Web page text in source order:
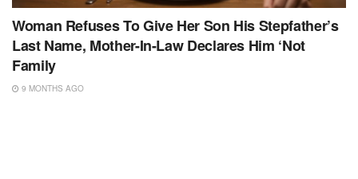
Woman Refuses To Give Her Son His Stepfather’s
Last Name, Mother-In-Law Declares Him ‘Not
Family
9 MONTHS AGO